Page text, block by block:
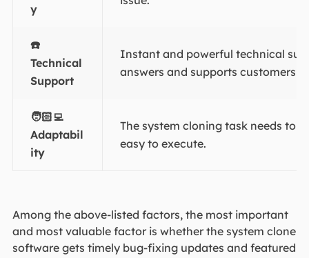
y
☎️
Technical
Support
Instant and powerful technical
answers and supports customers
🧑🏻‍💻
Adaptabil
ity
The system cloning task needs to
easy to execute.
Among the above-listed factors, the most important
and most valuable factor is whether the system clone
software gets timely bug-fixing updates and featured